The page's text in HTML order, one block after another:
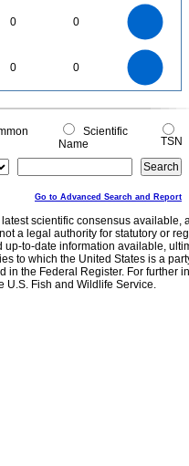
0 0
0 0
0
0
Scientific
Name
TSN
Go to Advanced Search and Report
latest scientific consensus
a legal authority for statutory or
to-date information available,
to which the United States is a
the Federal Register. For further
U.S. Fish and Wildlife Service.